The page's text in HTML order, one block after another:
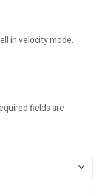
in velocity mode.
fields are